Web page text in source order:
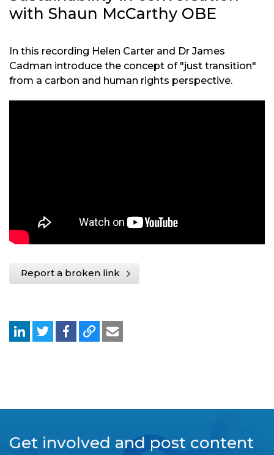
with Shaun McCarthy OBE
In this recording Helen Carter and Dr James
Cadman introduce the concept of "just transition"
from a carbon and human rights perspective.
Report a broken link
Get involved and post content